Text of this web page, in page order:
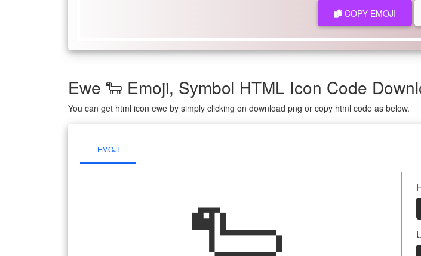
COPY EMOJI
Ewe 🐑 Emoji, Symbol HTML Icon Code
You can get html icon ewe by simply clicking on download png or copy html code as below.
EMOJI